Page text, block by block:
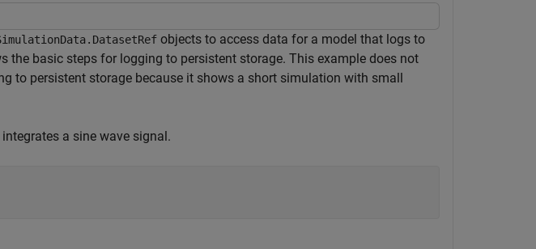
objects to access data for a model that logs to
the basic steps for logging to persistent storage. This example does not
to persistent storage because it shows a short simulation with small
a sine wave signal.